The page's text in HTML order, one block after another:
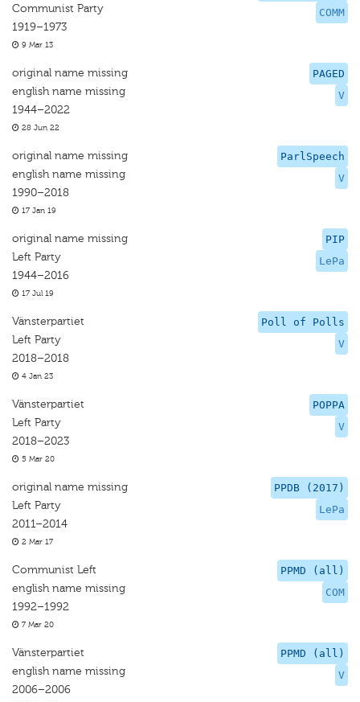
COMM
Communist Party
1919–1973
9 Mar 13
PAGED
V
original name missing
english name missing
1944–2022
28 Jun 22
ParlSpeech
V
original name missing
english name missing
1990–2018
17 Jan 19
PIP
LePa
original name missing
Left Party
1944–2016
17 Jul 19
Poll of Polls
V
Vänsterpartiet
Left Party
2018–2018
4 Jan 23
POPPA
V
Vänsterpartiet
Left Party
2018–2023
5 Mar 20
PPDB (2017)
LePa
original name missing
Left Party
2011–2014
2 Mar 17
PPMD (all)
COM
Communist Left
english name missing
1992–1992
7 Mar 20
PPMD (all)
V
Vänsterpartiet
english name missing
2006–2006